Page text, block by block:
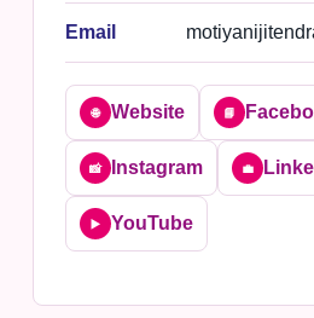
Email
🌐 Website 📘
📸 Instagram 💼
▶️ YouTube